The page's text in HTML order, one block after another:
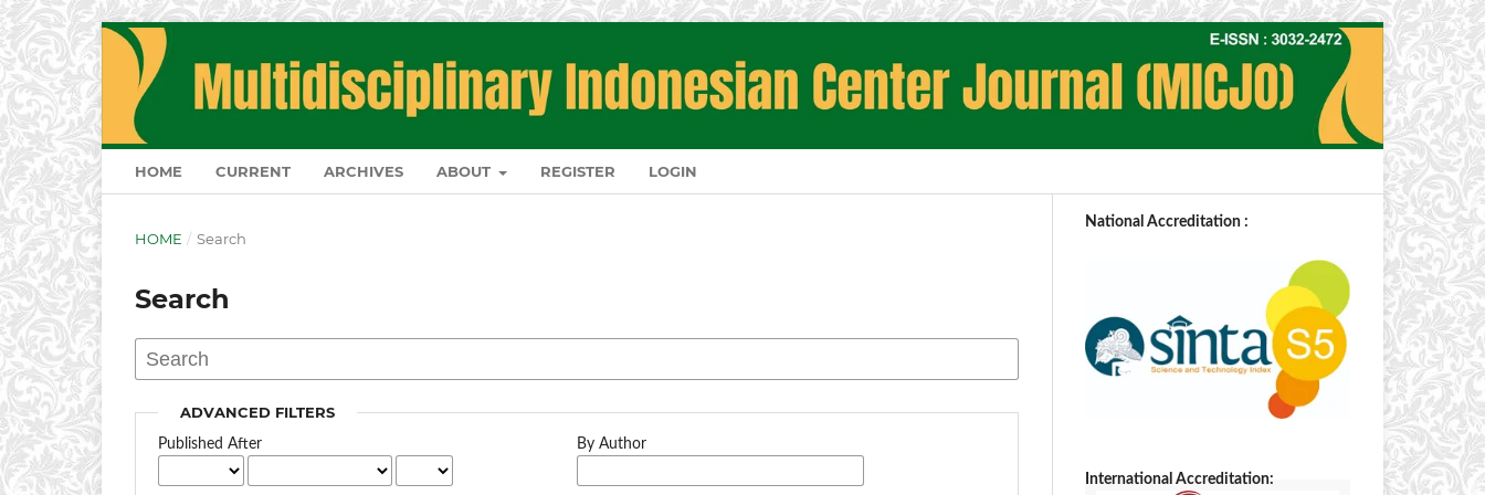
HOME CURRENT ARCHIVES ABOUT REGISTER LOGIN
HOME / Search
Search
ADVANCED FILTERS
Published After By Author
National Accreditation :
International Accreditation: